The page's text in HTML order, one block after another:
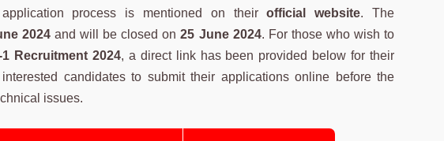
process is mentioned on theirofficial website. The
2024 and will be closed on25 June 2024. For those who wish to
Recruitment 2024, a direct link has been provided below for their
candidates to submit their applications online before the
issues.